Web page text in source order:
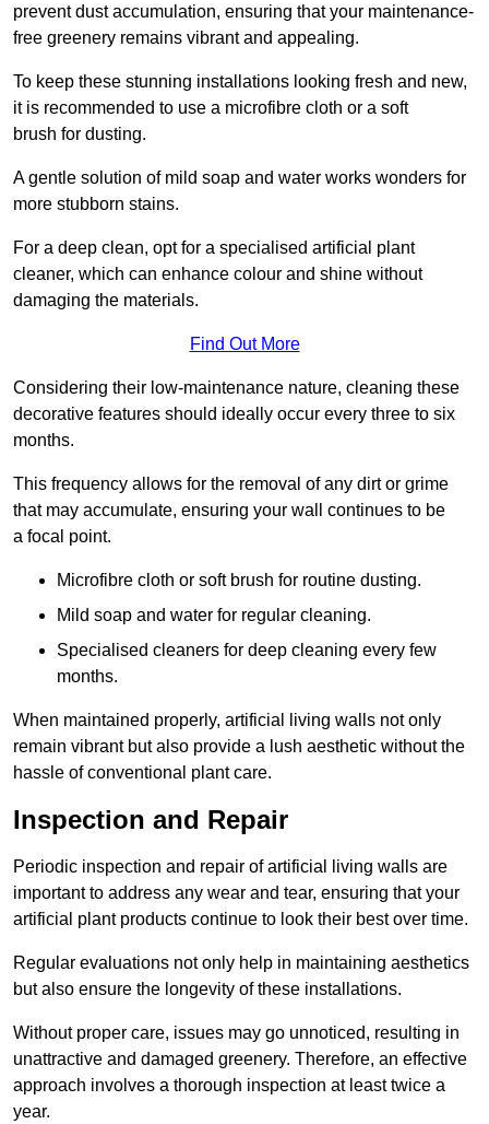
prevent dust accumulation, ensuring that your maintenance-
free greenery remains vibrant and appealing.
To keep these stunning installations looking fresh and new,
it is recommended to use a microfibre cloth or a soft
brush for dusting.
A gentle solution of mild soap and water works wonders for
more stubborn stains.
For a deep clean, opt for a specialised artificial plant
cleaner, which can enhance colour and shine without
damaging the materials.
Find Out More
Considering their low-maintenance nature, cleaning these
decorative features should ideally occur every three to six
months.
This frequency allows for the removal of any dirt or grime
that may accumulate, ensuring your wall continues to be
a focal point.
Microfibre cloth or soft brush for routine dusting.
Mild soap and water for regular cleaning.
Specialised cleaners for deep cleaning every few
months.
When maintained properly, artificial living walls not only
remain vibrant but also provide a lush aesthetic without the
hassle of conventional plant care.
Inspection and Repair
Periodic inspection and repair of artificial living walls are
important to address any wear and tear, ensuring that your
artificial plant products continue to look their best over time.
Regular evaluations not only help in maintaining aesthetics
but also ensure the longevity of these installations.
Without proper care, issues may go unnoticed, resulting in
unattractive and damaged greenery. Therefore, an effective
approach involves a thorough inspection at least twice a
year.